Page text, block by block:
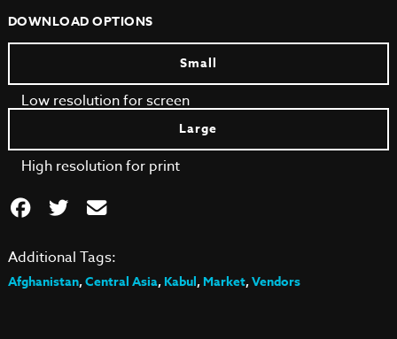
DOWNLOAD OPTIONS
Small
Low resolution for screen
Large
High resolution for print
Additional Tags:
Afghanistan,Central Asia,Kabul,Market,Vendors